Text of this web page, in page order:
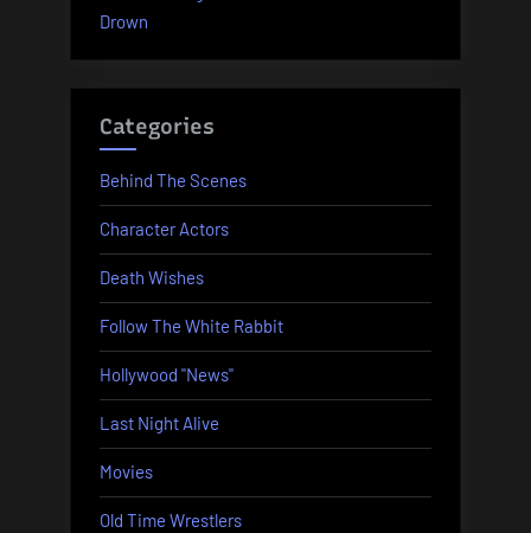
Drown
Categories
Behind The Scenes
Character Actors
Death Wishes
Follow The White Rabbit
Hollywood "News"
Last Night Alive
Movies
Old Time Wrestlers